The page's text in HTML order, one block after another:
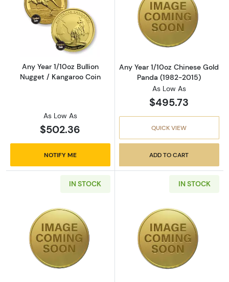
Read more aboutAny Year 1/10oz Bullion
Any Year 1/10oz Bullion
Nugget / Kangaroo Coin
As Low As
$502.36
NOTIFY ME
Read more
Any Year 1/10oz Chinese Gold
Panda (1982-2015)
As Low As
$495.73
QUICK VIEW
ADD TO CART
IN STOCK
Read more about1987 1/10oz Chinese Gold
IN STOCK
Read more